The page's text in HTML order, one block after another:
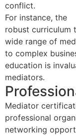
conflict.
For instance, the
robust curriculum
wide range of
to complex
education is
mediators.
Mediator
professional
networking